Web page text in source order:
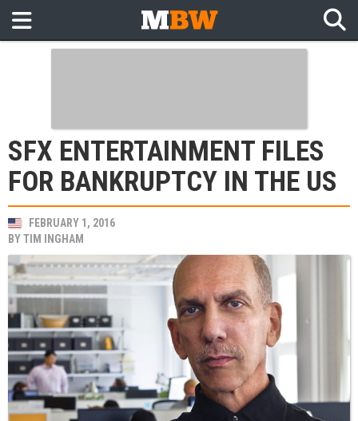
SFX ENTERTAINMENT FILES
FOR BANKRUPTCY IN THE US
FEBRUARY 1, 2016
BYTIM INGHAM